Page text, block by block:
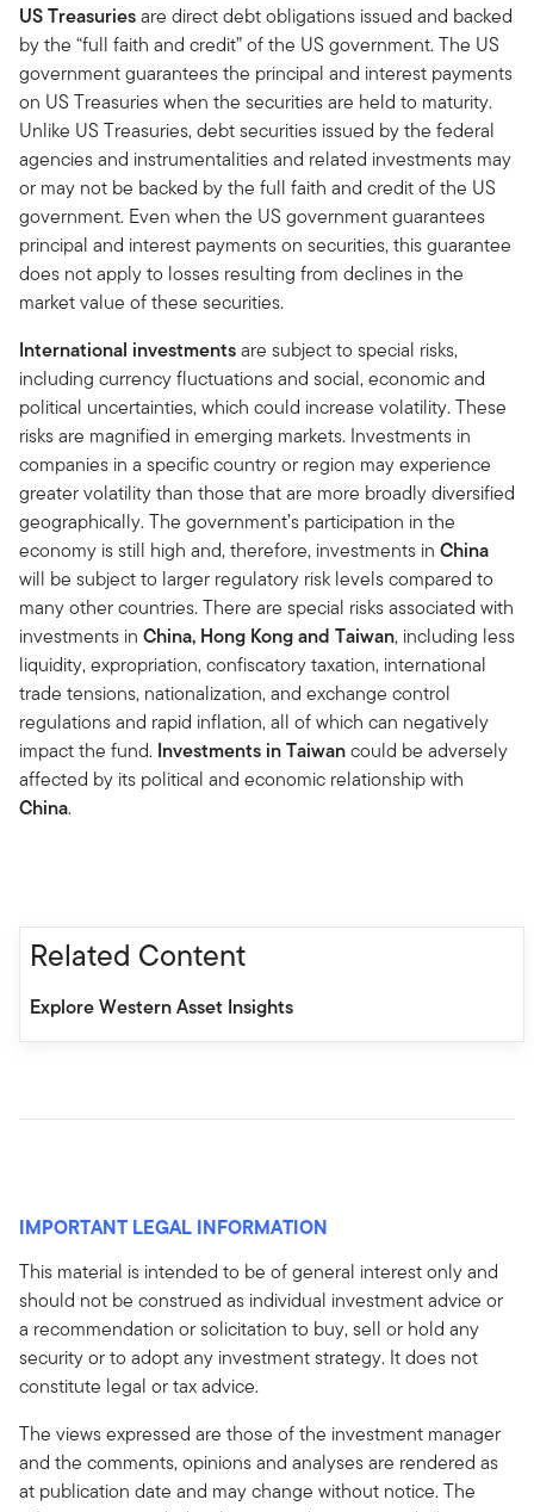
US Treasuriesare direct debt obligations issued and backed
by the “full faith and credit” of the US government. The US
government guarantees the principal and interest payments
on US Treasuries when the securities are held to maturity.
Unlike US Treasuries, debt securities issued by the federal
agencies and instrumentalities and related investments may
or may not be backed by the full faith and credit of the US
government. Even when the US government guarantees
principal and interest payments on securities, this guarantee
does not apply to losses resulting from declines in the
market value of these securities.
International investmentsare subject to special risks,
including currency fluctuations and social, economic and
political uncertainties, which could increase volatility. These
risks are magnified in emerging markets. Investments in
companies in a specific country or region may experience
greater volatility than those that are more broadly diversified
geographically. The government’s participation in the
economy is still high and, therefore, investments in China
will be subject to larger regulatory risk levels compared to
many other countries. There are special risks associated with
investments in China, Hong Kong and Taiwan, including less
liquidity, expropriation, confiscatory taxation, international
trade tensions, nationalization, and exchange control
regulations and rapid inflation, all of which can negatively
impact the fund. Investments in Taiwancould be adversely
affected by its political and economic relationship with
China.
Related Content
Explore Western Asset Insights
IMPORTANT LEGAL INFORMATION
This material is intended to be of general interest only and
should not be construed as individual investment advice or
a recommendation or solicitation to buy, sell or hold any
security or to adopt any investment strategy. It does not
constitute legal or tax advice.
The views expressed are those of the investment manager
and the comments, opinions and analyses are rendered as
at publication date and may change without notice. The